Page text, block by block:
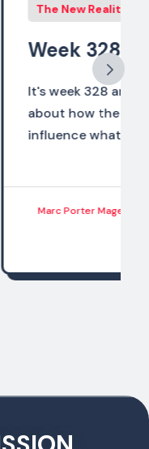
thinking
should